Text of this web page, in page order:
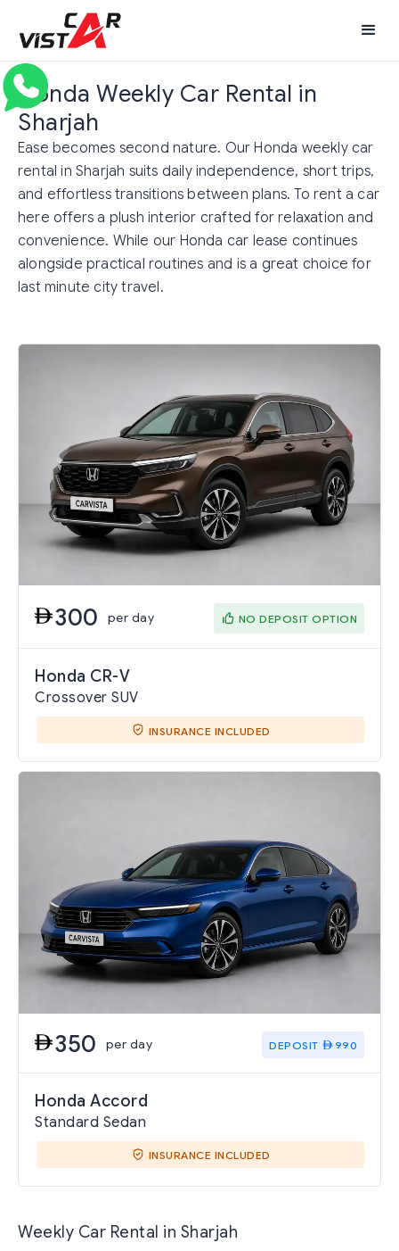
Honda Weekly Car Rental in
Sharjah
Ease becomes second nature. Our Honda weekly car
rental in Sharjah suits daily independence, short trips,
and effortless transitions between plans. To rent a car
here offers a plush interior crafted for relaxation and
convenience. While our Honda car lease continues
alongside practical routines and is a great choice for
last minute city travel.
300 per day NO DEPOSIT OPTION
Honda CR-V
Crossover SUV
INSURANCE INCLUDED
350 per day DEPOSIT 990
Honda Accord
Standard Sedan
INSURANCE INCLUDED
Weekly Car Rental in Sharjah